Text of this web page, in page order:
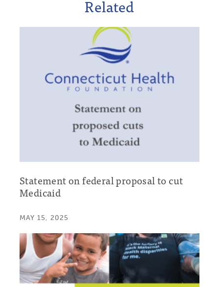
Related
Statement on federal proposal to cut
Medicaid
MAY 15, 2025